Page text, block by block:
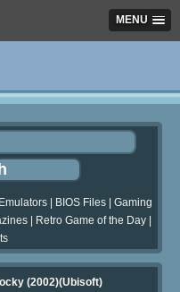
MENU
Emulators BIOS Files
Gaming
| Retro Game of the Day|
(2002)(Ubisoft)